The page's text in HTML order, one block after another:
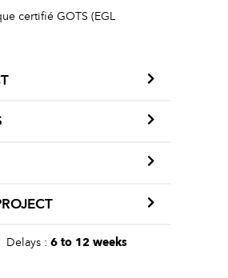
certifié GOTS (EGL
Delays : 6 to 12 weeks